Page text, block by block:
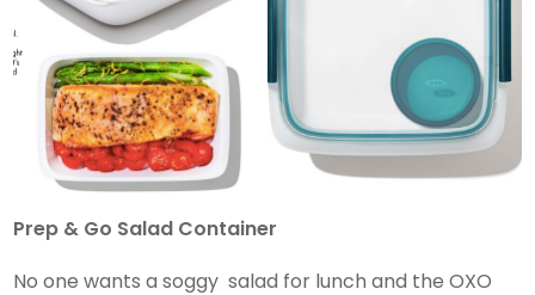
Prep & Go Salad Container
No one wants a soggy salad for lunch and the OXO